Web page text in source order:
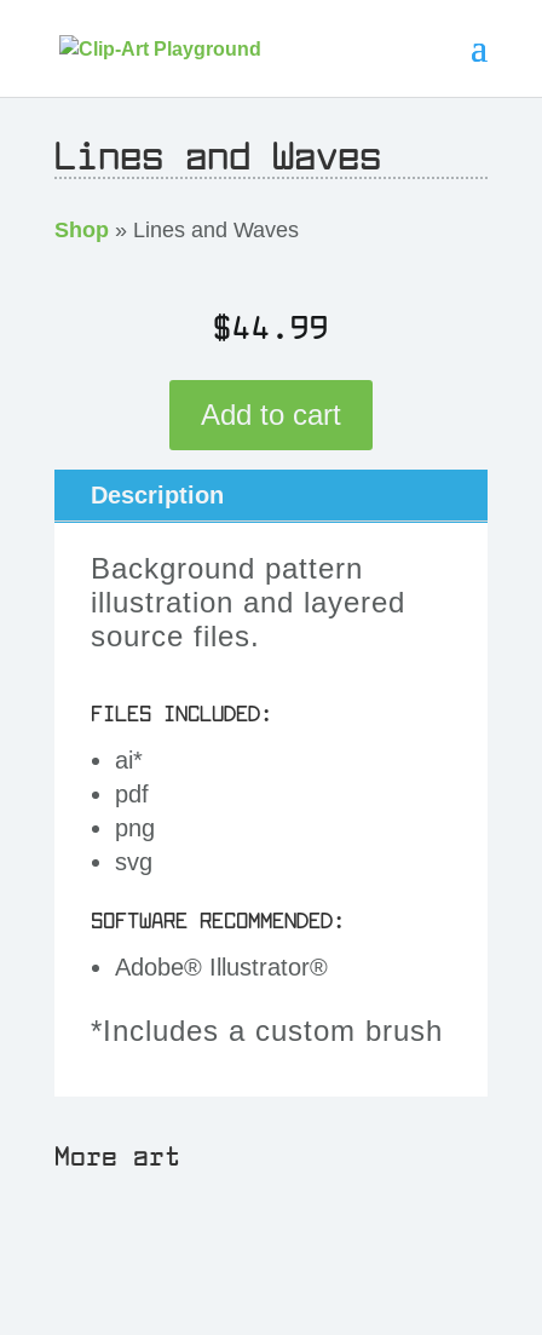
Lines and Waves
Shop» Lines and Waves
$44.99
Add to cart
Description
Background pattern
illustration and layered
source files.
FILES INCLUDED:
ai*
pdf
png
svg
SOFTWARE RECOMMENDED:
Adobe® Illustrator®
*Includes a custom brush
More art